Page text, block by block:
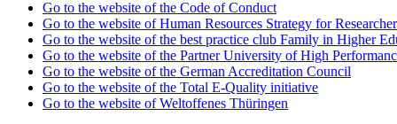
Go to the website of the Code of Conduct
Go to the website of Human Resources Strategy for
Go to the website of the best practice club Family in Higher
Go to the website of the Partner University of High
Go to the website of the German Accreditation Council
Go to the website of the Total E-Quality initiative
Go to the website of Weltoffenes Thüringen